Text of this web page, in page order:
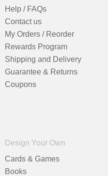
Help / FAQs
Contact us
My Orders / Reorder
Rewards Program
Shipping and Delivery
Guarantee & Returns
Coupons
Design Your Own
Cards & Games
Books